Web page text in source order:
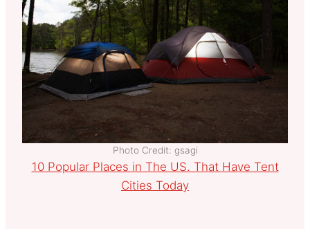
Photo Credit: gsagi
10 Popular Places in The US. That Have Tent
Cities Today